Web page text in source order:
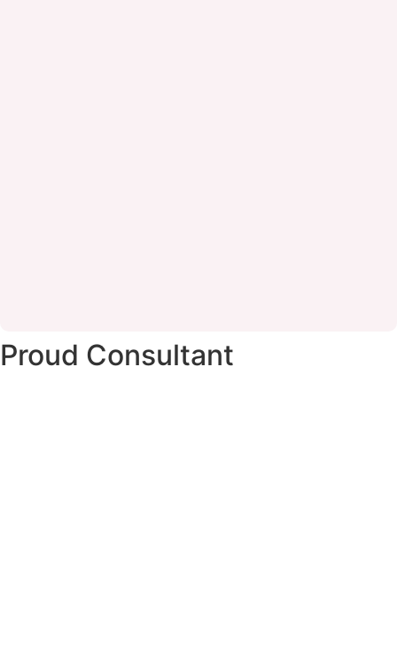
Proud Consultant